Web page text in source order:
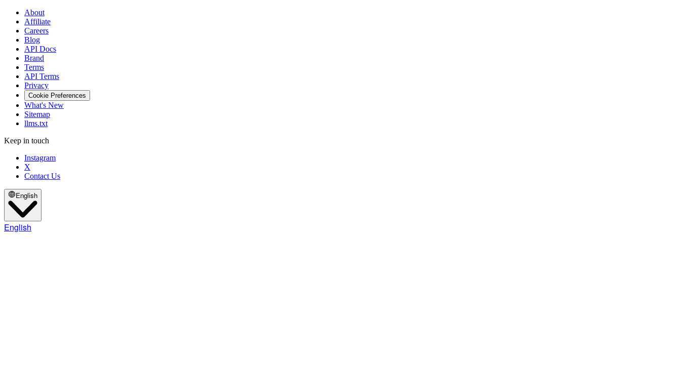
About
Affiliate
Careers
Blog
API Docs
Brand
Terms
API Terms
Privacy
Cookie Preferences
What's New
Sitemap
llms.txt
Keep in touch
Instagram
X
Contact Us
English
English